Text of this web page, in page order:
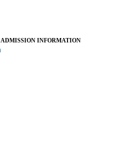
ADMISSION INFORMATION